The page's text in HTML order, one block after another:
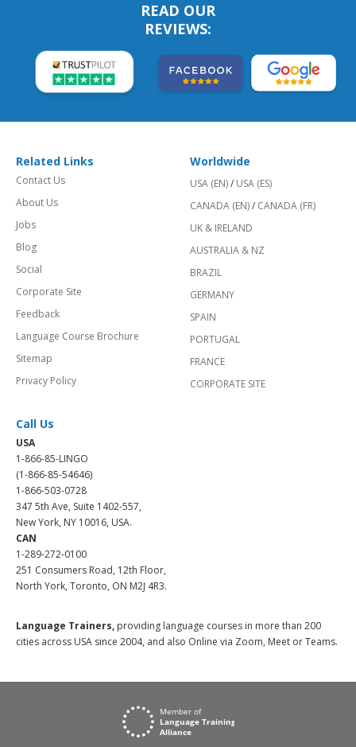
READ OUR
REVIEWS:
Related Links
Contact Us
About Us
Jobs
Blog
Social
Corporate Site
Feedback
Language Course Brochure
Sitemap
Privacy Policy
Worldwide
USA (EN)/ USA (ES)
CANADA (EN)/ CANADA (FR)
UK & IRELAND
AUSTRALIA & NZ
BRAZIL
GERMANY
SPAIN
PORTUGAL
FRANCE
CORPORATE SITE
Call Us
USA
1-866-85-LINGO
(1-866-85-54646)
1-866-503-0728
347 5th Ave, Suite 1402-557,
New York, NY 10016, USA.
CAN
1-289-272-0100
251 Consumers Road, 12th Floor,
North York, Toronto, ON M2J 4R3.
Language Trainers, providing language courses in more than 200
cities across USA since 2004, and also Online via Zoom, Meet or Teams.